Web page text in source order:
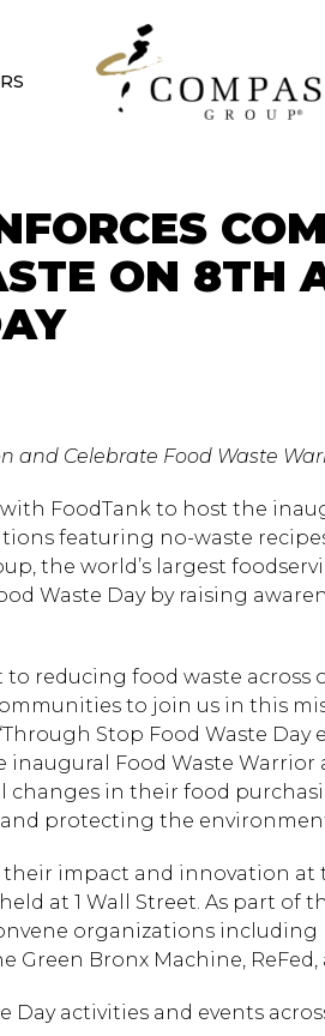
ON 8TH
and Celebrate Food Waste
FoodTank to host the
featuring no-waste
the world’s largest
Waste Day by raising
reducing food waste across
to join us in this
Stop Food Waste Day
Food Waste Warrior
in their food
protecting the
impact and innovation at
at 1 Wall Street. As part of
organizations including
Green Bronx Machine,
Day activities and events